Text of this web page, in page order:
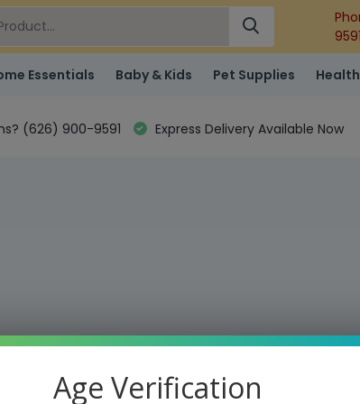
9591
Essentials Baby & Kids Pet Supplies
(626) 900-9591 Express Delivery Available Now
Age Verification